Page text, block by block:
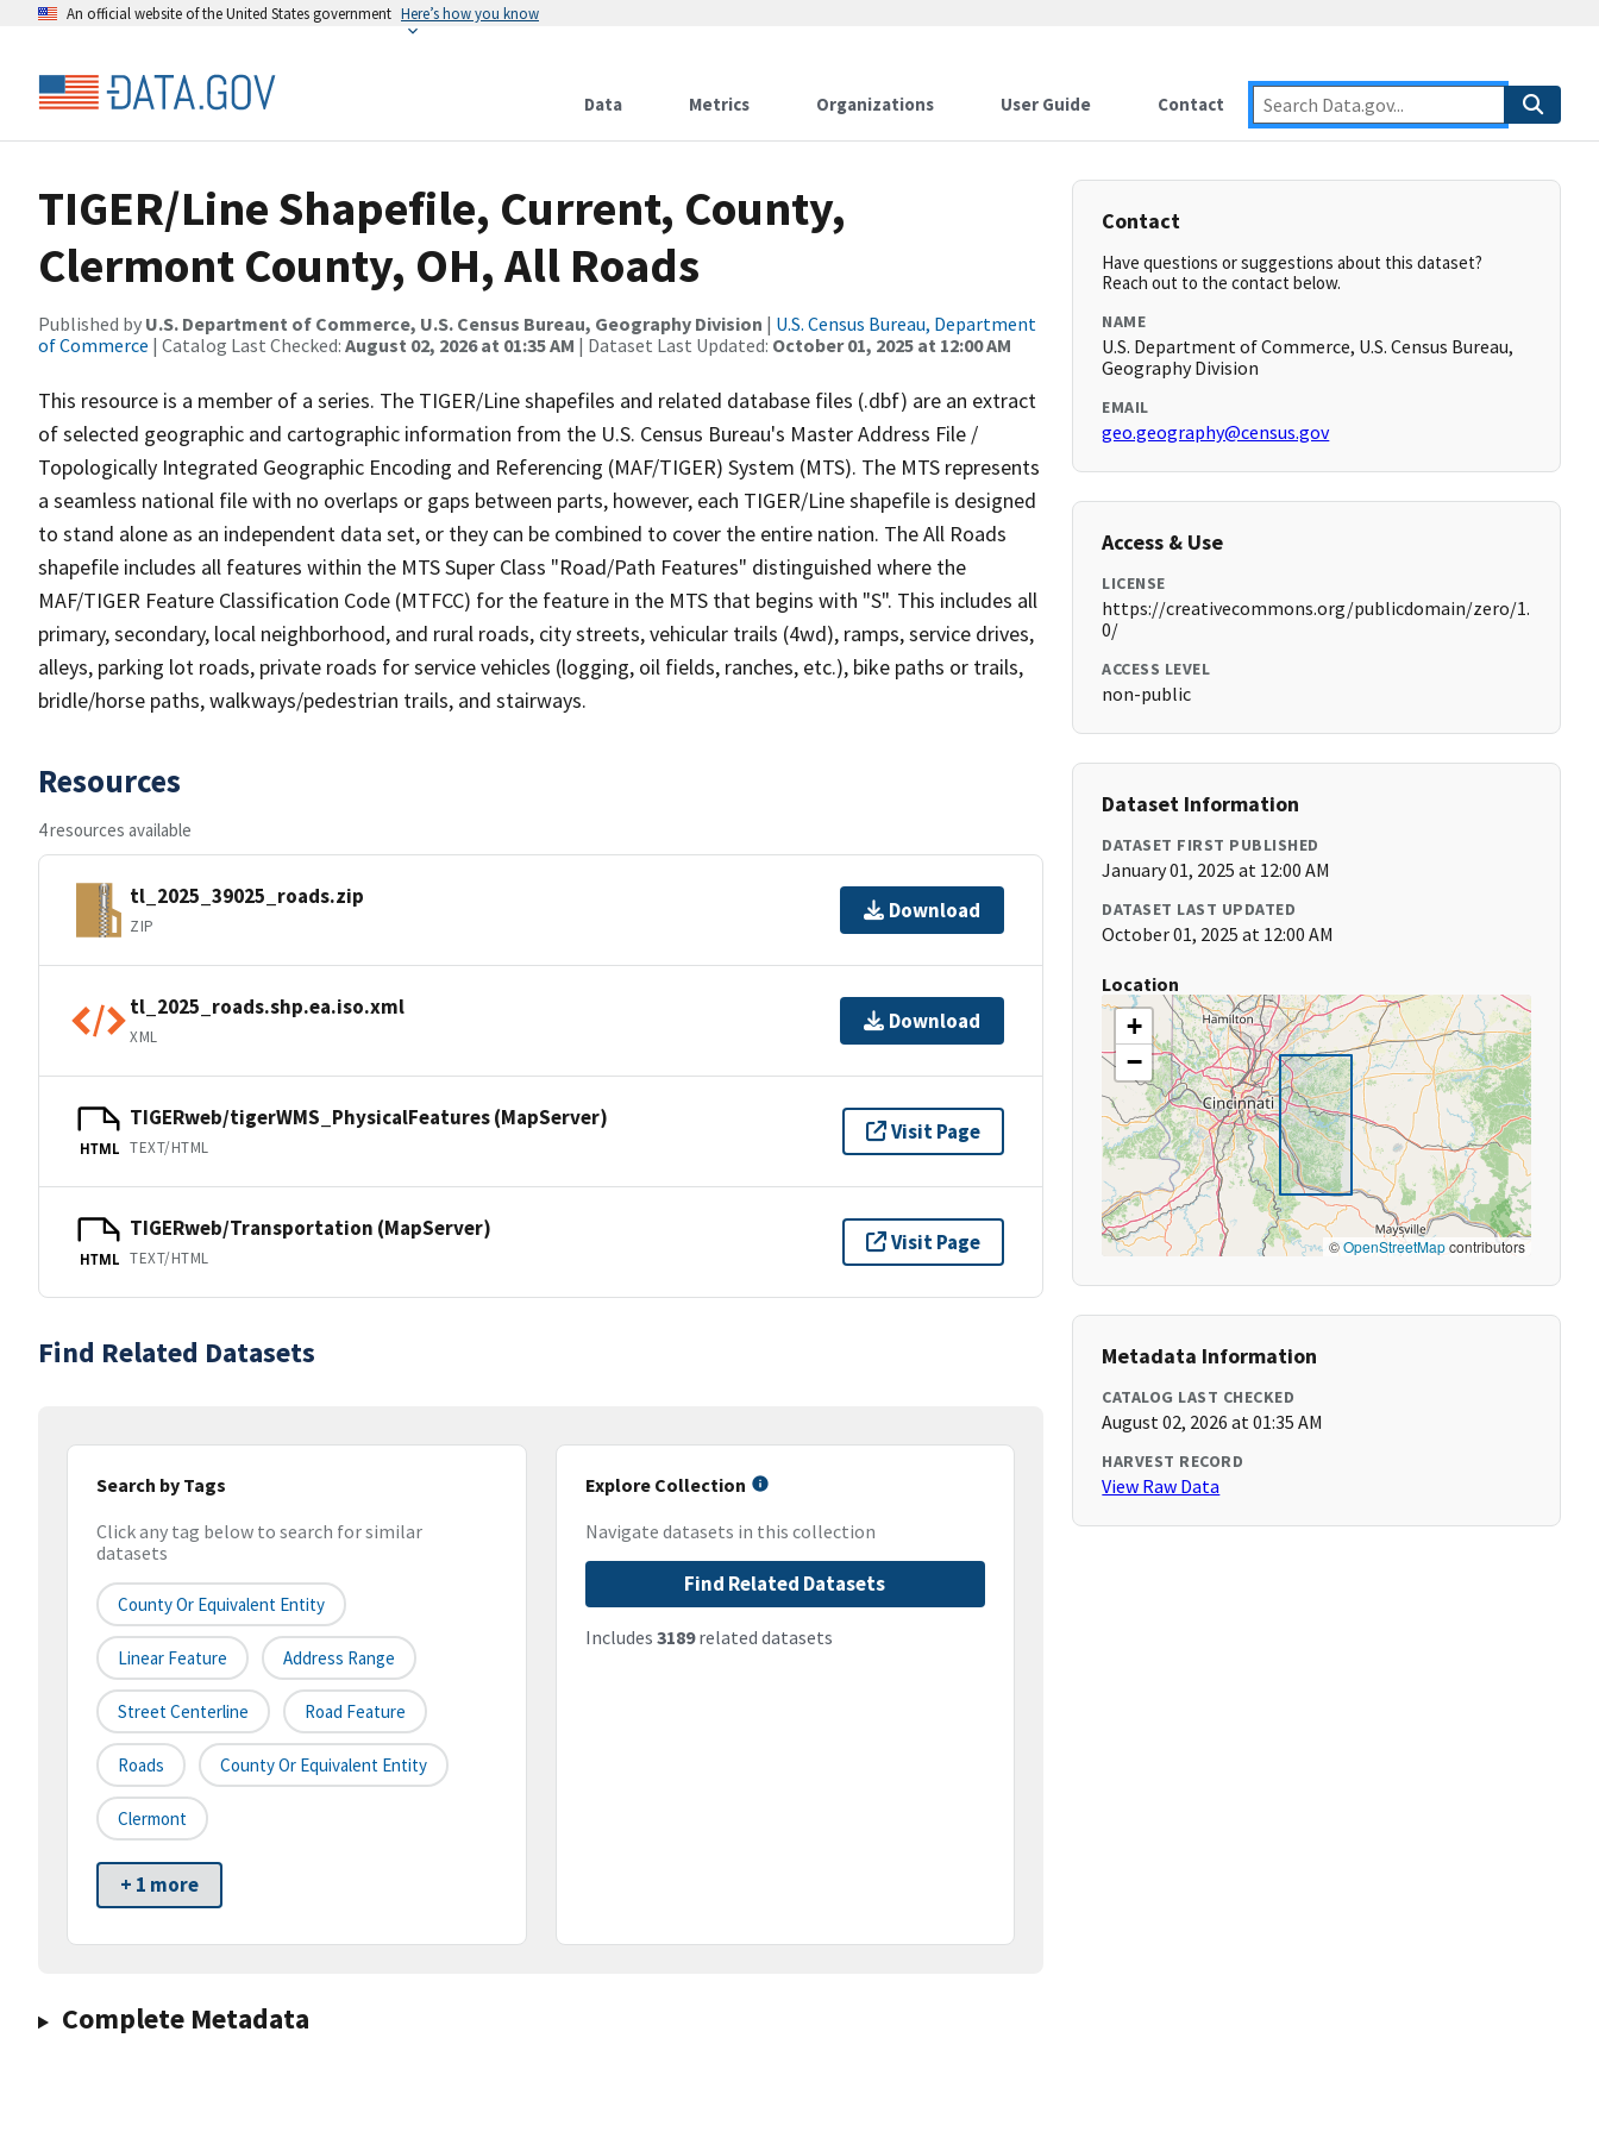
An official website of the United States government Here’s how you know
Data Metrics Organizations User Guide Contact
TIGER/Line Shapefile, Current, County,
Clermont County, OH, All Roads
Published by U.S. Department of Commerce, U.S. Census Bureau, Geography Division | U.S. Census Bureau, Department
of Commerce | Catalog Last Checked: August 02, 2026 at 01:35 AM | Dataset Last Updated: October 01, 2025 at 12:00 AM
This resource is a member of a series. The TIGER/Line shapefiles and related database files (.dbf) are an extract
of selected geographic and cartographic information from the U.S. Census Bureau's Master Address File /
Topologically Integrated Geographic Encoding and Referencing (MAF/TIGER) System (MTS). The MTS represents
a seamless national file with no overlaps or gaps between parts, however, each TIGER/Line shapefile is designed
to stand alone as an independent data set, or they can be combined to cover the entire nation. The All Roads
shapefile includes all features within the MTS Super Class "Road/Path Features" distinguished where the
MAF/TIGER Feature Classification Code (MTFCC) for the feature in the MTS that begins with "S". This includes all
primary, secondary, local neighborhood, and rural roads, city streets, vehicular trails (4wd), ramps, service drives,
alleys, parking lot roads, private roads for service vehicles (logging, oil fields, ranches, etc.), bike paths or trails,
bridle/horse paths, walkways/pedestrian trails, and stairways.
Resources
4 resources available
tl_2025_39025_roads.zip
ZIP
Download
tl_2025_roads.shp.ea.iso.xml
XML
Download
HTML
TIGERweb/tigerWMS_PhysicalFeatures (MapServer)
TEXT/HTML
Visit Page
HTML
TIGERweb/Transportation (MapServer)
TEXT/HTML
Visit Page
Find Related Datasets
Search by Tags
Click any tag below to search for similar
datasets
County Or Equivalent Entity
Linear Feature Address Range
Street Centerline Road Feature
Roads County Or Equivalent Entity
Clermont
+ 1 more
Explore Collection
Navigate datasets in this collection
Find Related Datasets
Includes 3189related datasets
Complete Metadata
Contact
Have questions or suggestions about this dataset?
Reach out to the contact below.
NAME
U.S. Department of Commerce, U.S. Census Bureau,
Geography Division
EMAIL
geo.geography@census.gov
Access & Use
LICENSE
https://creativecommons.org/publicdomain/zero/1.
0/
ACCESS LEVEL
non-public
Dataset Information
DATASET FIRST PUBLISHED
January 01, 2025 at 12:00 AM
DATASET LAST UPDATED
October 01, 2025 at 12:00 AM
Location
+
−
©OpenStreetMapcontributors
Metadata Information
CATALOG LAST CHECKED
August 02, 2026 at 01:35 AM
HARVEST RECORD
View Raw Data